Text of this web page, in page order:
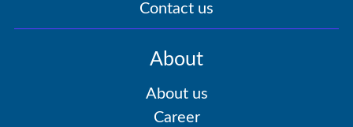
Contact us
About
About us
Career